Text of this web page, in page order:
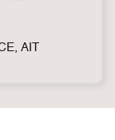
AIT